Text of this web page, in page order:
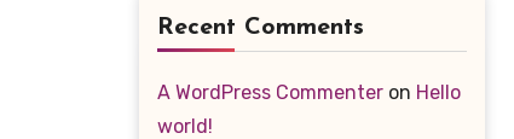
Recent Comments
A WordPress Commenter on Hello
world!